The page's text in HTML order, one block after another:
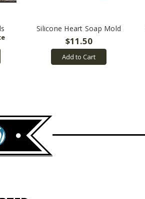
Silicone Heart Soap Mold
$11.50
Add to Cart